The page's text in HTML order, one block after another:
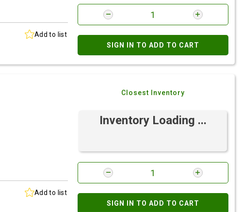
Add to list
SIGN IN TO ADD TO CART
Add to list
Closest Inventory
Inventory Loading ...
SIGN IN TO ADD TO CART